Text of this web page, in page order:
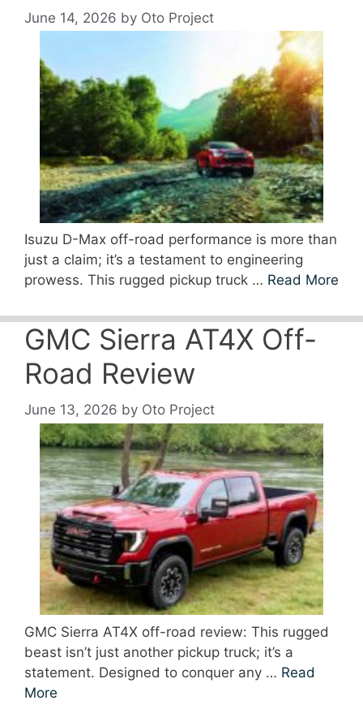
June 14, 2026 by Oto Project
Isuzu D-Max off-road performance is more than
just a claim; it’s a testament to engineering
prowess. This rugged pickup truck … Read More
GMC Sierra AT4X Off-
Road Review
June 13, 2026 by Oto Project
GMC Sierra AT4X off-road review: This rugged
beast isn’t just another pickup truck; it’s a
statement. Designed to conquer any … Read
More